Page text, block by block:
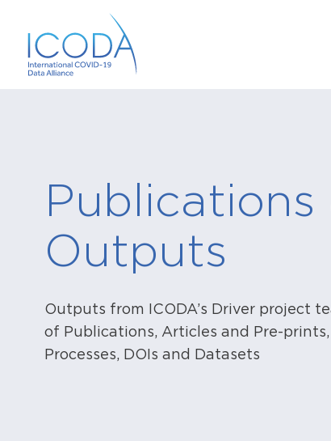
Publications
Outputs
Outputs from ICODA’s Driver project
of Publications, Articles and Pre-
Processes, DOIs and Datasets